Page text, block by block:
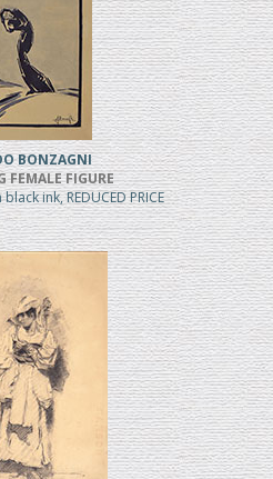
BONZAGNI
FEMALE FIGURE
ink, REDUCED PRICE